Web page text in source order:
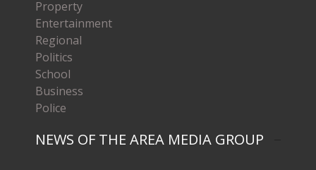
Property
Entertainment
Regional
Politics
School
Business
Police
NEWS OF THE AREA MEDIA GROUP